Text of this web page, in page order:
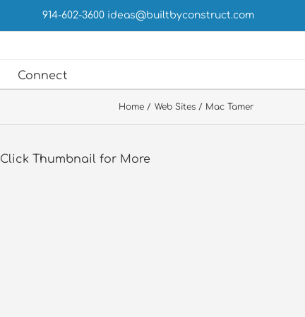
914-602-3600 ideas@builtbyconstruct.com
Connect
Home Web Sites Mac Tamer
Click Thumbnail for More